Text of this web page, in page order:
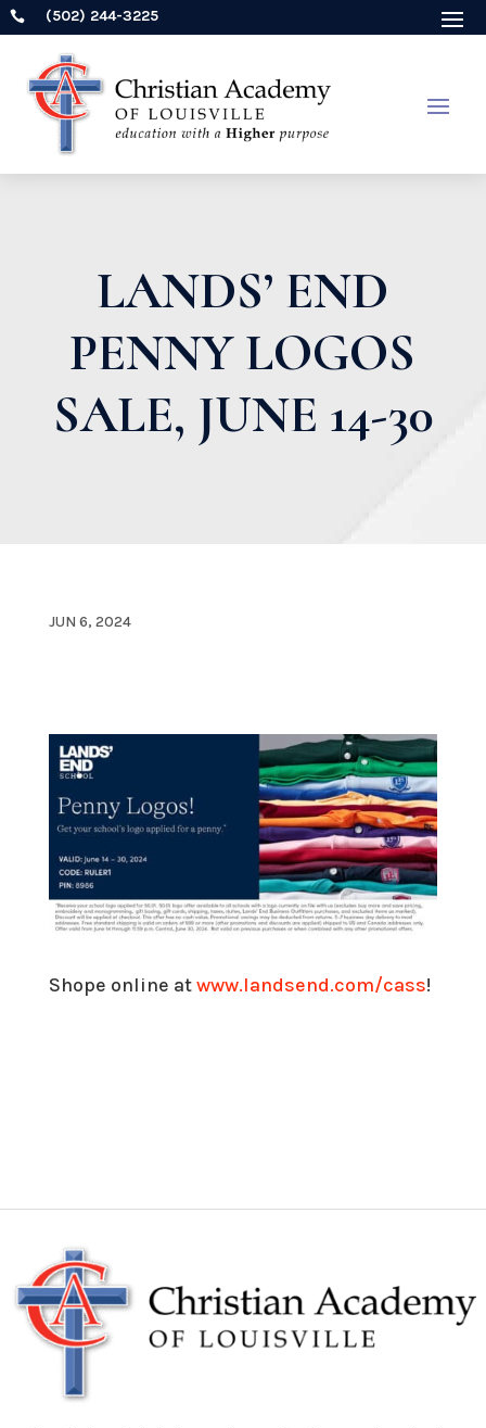
 (502) 244-3225
LANDS’ END
PENNY LOGOS
SALE, JUNE 14-30
JUN 6, 2024
Shope online atwww.landsend.com/cass!